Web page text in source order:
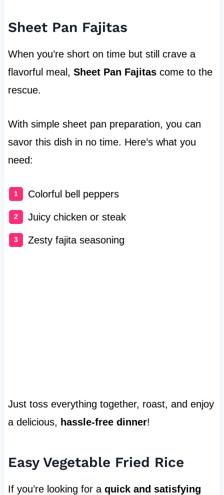
Sheet Pan Fajitas
When you’re short on time but still crave a
flavorful meal, Sheet Pan Fajitascome to the
rescue.
With simple sheet pan preparation, you can
savor this dish in no time. Here’s what you
need:
Colorful bell peppers
Juicy chicken or steak
Zesty fajita seasoning
Just toss everything together, roast, and enjoy
a delicious, hassle-free dinner!
Easy Vegetable Fried Rice
If you’re looking for a quick and satisfying